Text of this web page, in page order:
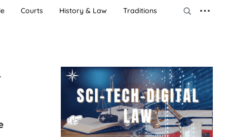
Courts History & Law Traditions